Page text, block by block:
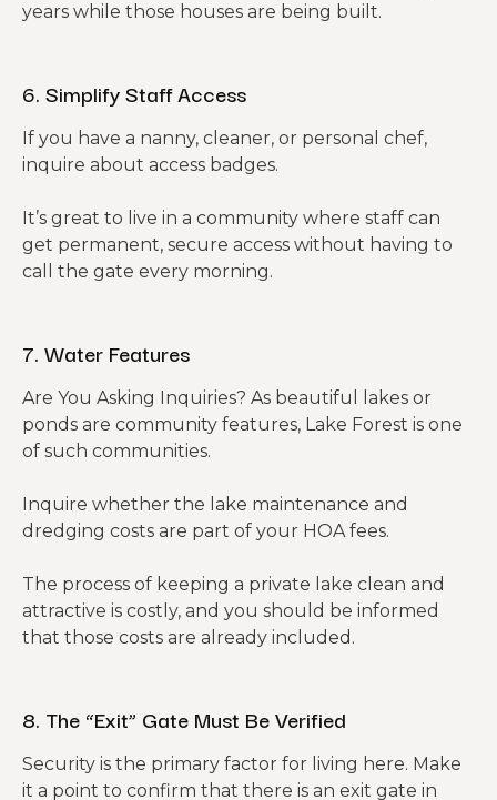
years while those houses are being built.
6. Simplify Staff Access
If you have a nanny, cleaner, or personal chef,
inquire about access badges.
It’s great to live in a community where staff can
get permanent, secure access without having to
call the gate every morning.
7. Water Features
Are You Asking Inquiries? As beautiful lakes or
ponds are community features, Lake Forest is one
of such communities.
Inquire whether the lake maintenance and
dredging costs are part of your HOA fees.
The process of keeping a private lake clean and
attractive is costly, and you should be informed
that those costs are already included.
8. The “Exit” Gate Must Be Verified
Security is the primary factor for living here. Make
it a point to confirm that there is an exit gate in